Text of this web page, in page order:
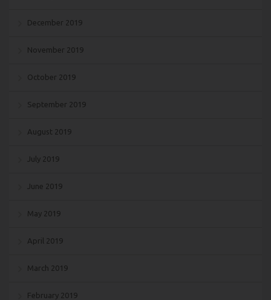
December 2019
November 2019
October 2019
September 2019
August 2019
July 2019
June 2019
May 2019
April 2019
March 2019
February 2019